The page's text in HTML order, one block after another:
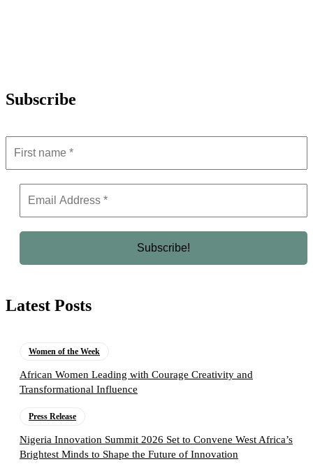
Subscribe
Latest Posts
Women of the Week
African Women Leading with Courage Creativity and
Transformational Influence
Press Release
Nigeria Innovation Summit 2026 Set to Convene West Africa’s
Brightest Minds to Shape the Future of Innovation